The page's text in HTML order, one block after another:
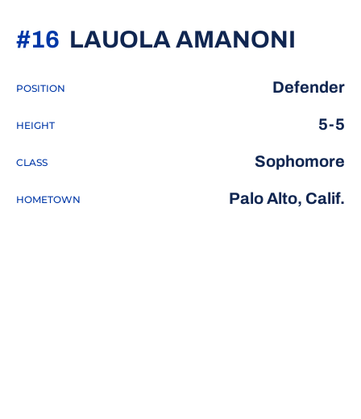
LAUOLA AMANONI
#16
POSITION Defender
HEIGHT 5-5
CLASS Sophomore
HOMETOWN Palo Alto, Calif.